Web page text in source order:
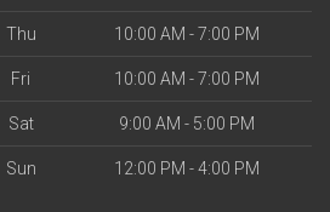
Thu 10:00 AM - 7:00 PM
Fri 10:00 AM - 7:00 PM
Sat 9:00 AM - 5:00 PM
Sun 12:00 PM - 4:00 PM